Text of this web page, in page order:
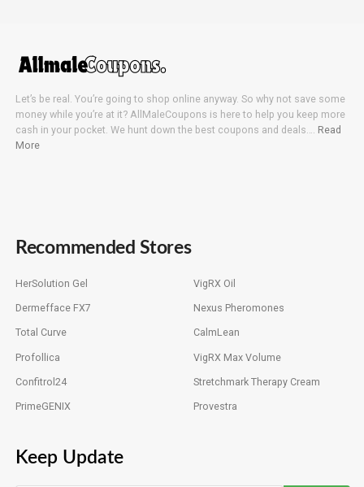
Let’s be real. You’re going to shop online anyway. So why not save some
money while you’re at it? AllMaleCoupons is here to help you keep more
cash in your pocket. We hunt down the best coupons and deals…. Read
More
Recommended Stores
HerSolution Gel VigRX Oil
Dermefface FX7 Nexus Pheromones
Total Curve CalmLean
Profollica VigRX Max Volume
Confitrol24 Stretchmark Therapy Cream
PrimeGENIX Provestra
Keep Update